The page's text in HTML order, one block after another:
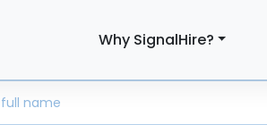
Why SignalHire?